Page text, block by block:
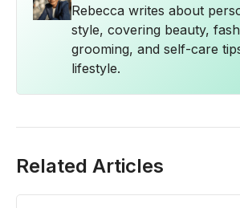
Rebecca writes about
style, covering beauty,
grooming, and self-care
lifestyle.
Related Articles